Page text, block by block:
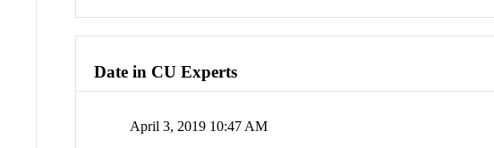
Date in CU Experts
April 3, 2019 10:47 AM